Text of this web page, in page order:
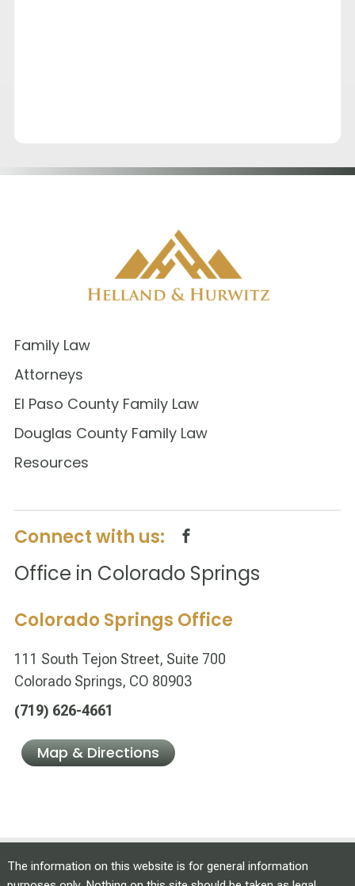
Family Law
Attorneys
El Paso County Family Law
Douglas County Family Law
Resources
Connect with us:
Office in Colorado Springs
Colorado Springs Office
111 South Tejon Street, Suite 700
Colorado Springs, CO 80903
(719) 626-4661
Map & Directions
The information on this website is for general information